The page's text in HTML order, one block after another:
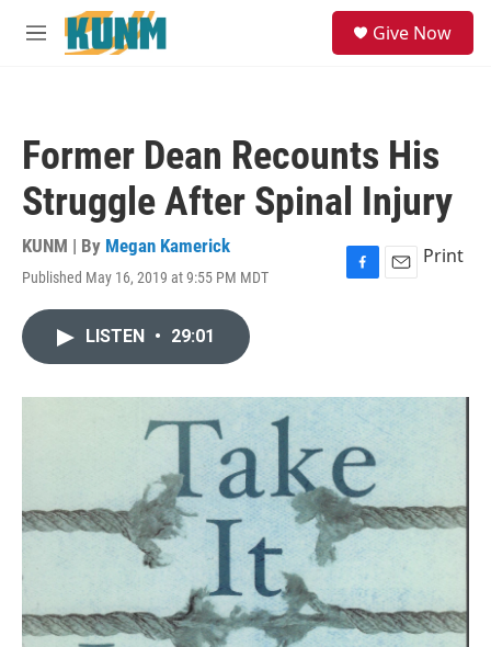
Skip to main content
M
Give Now
Former Dean Recounts His
Struggle After Spinal Injury
KUNM | By Megan Kamerick
Published May 16, 2019 at 9:55 PM MDT
F
o
E
Print
LISTEN • 29:01